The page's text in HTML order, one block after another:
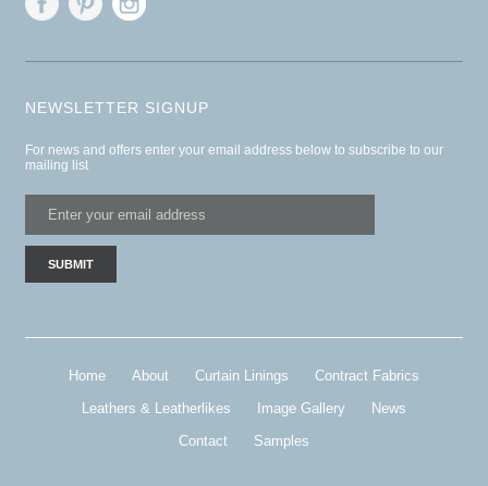
NEWSLETTER SIGNUP
For news and offers enter your email address below to subscribe to our
mailing list
Home About Curtain Linings
Contract Fabrics
Leathers & Leatherlikes
Image Gallery
News
Contact
Samples